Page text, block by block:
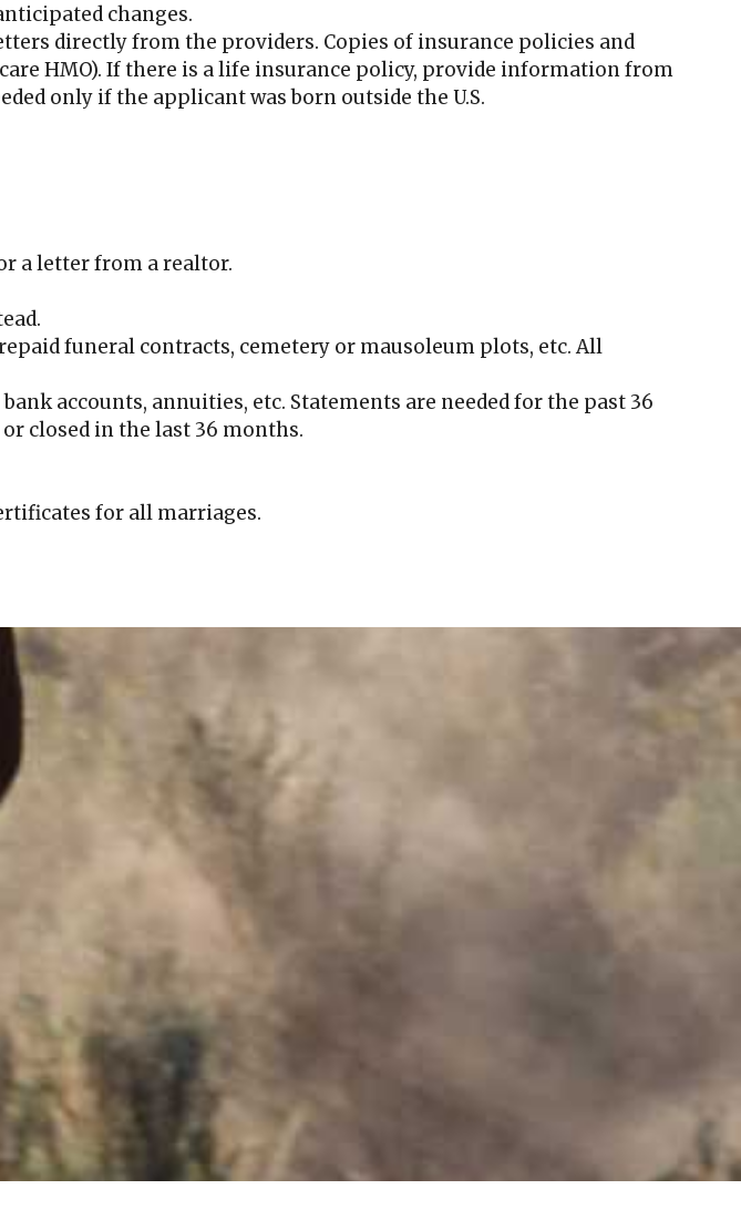
changes.
directly from the providers. Copies of insurance policies and
HMO). If there is a life insurance policy, provide information from
only if the applicant was born outside the U.S.
a letter from a realtor.
funeral contracts, cemetery or mausoleum plots, etc. All
accounts, annuities, etc. Statements are needed for the past 36
closed in the last 36 months.
for all marriages.